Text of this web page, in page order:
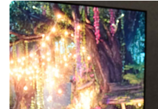
kind of magic, running
experiments that sparked
wonder.